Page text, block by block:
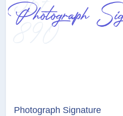
Photograph Signature